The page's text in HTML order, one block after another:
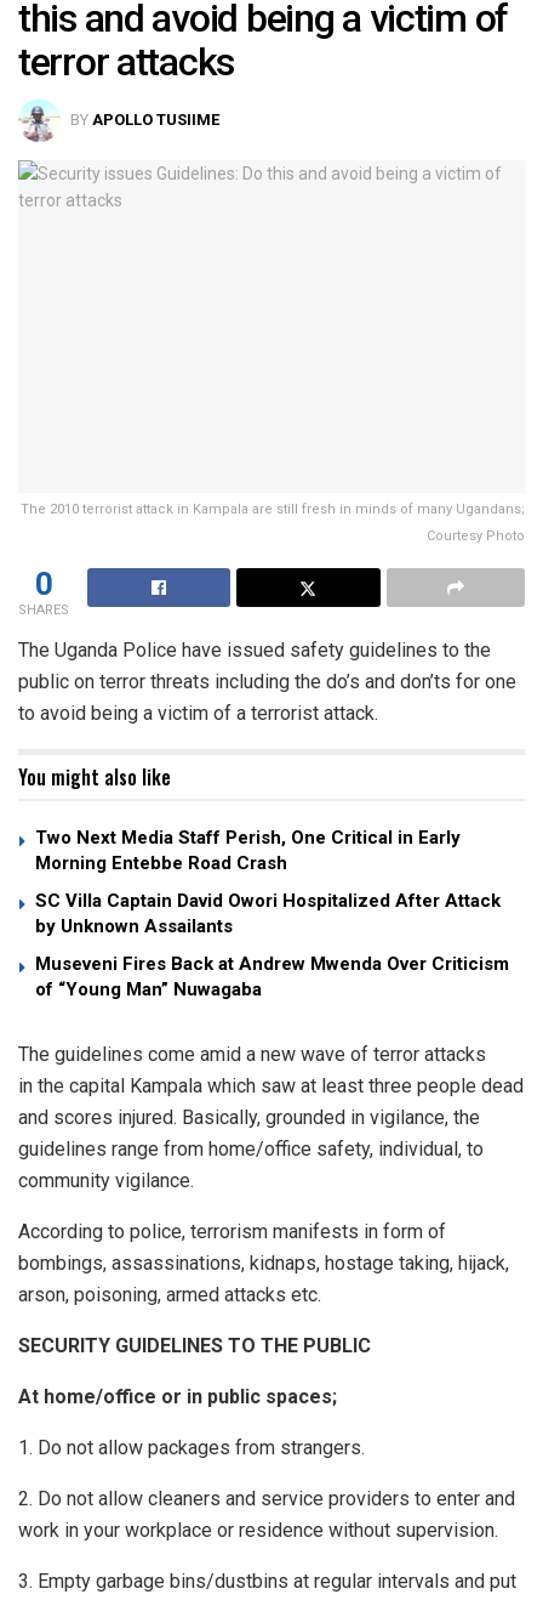
this and avoid being a victim of
terror attacks
BY APOLLO TUSIIME
The 2010 terrorist attack in Kampala are still fresh in minds of many Ugandans;
Courtesy Photo
0
SHARES
The Uganda Police have issued safety guidelines to the
public on terror threats including the do’s and don’ts for one
to avoid being a victim of a terrorist attack.
You might also like
Two Next Media Staff Perish, One Critical in Early
Morning Entebbe Road Crash
SC Villa Captain David Owori Hospitalized After Attack
by Unknown Assailants
Museveni Fires Back at Andrew Mwenda Over Criticism
of “Young Man” Nuwagaba
The guidelines come amid a new wave of terror attacks
in the capital Kampala which saw at least three people dead
and scores injured. Basically, grounded in vigilance, the
guidelines range from home/office safety, individual, to
community vigilance.
According to police, terrorism manifests in form of
bombings, assassinations, kidnaps, hostage taking, hijack,
arson, poisoning, armed attacks etc.
SECURITY GUIDELINES TO THE PUBLIC
At home/office or in public spaces;
1. Do not allow packages from strangers.
2. Do not allow cleaners and service providers to enter and
work in your workplace or residence without supervision.
3. Empty garbage bins/dustbins at regular intervals and put